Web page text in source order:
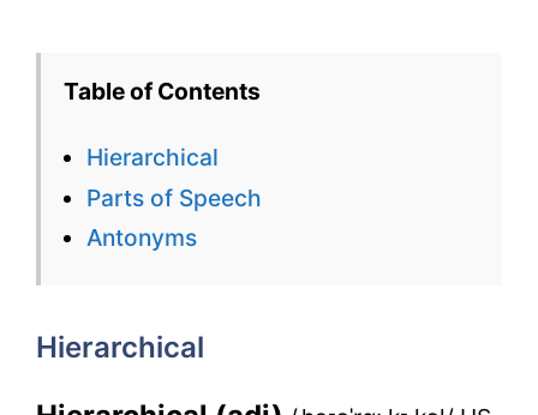
Table of Contents
Hierarchical
Parts of Speech
Antonyms
Hierarchical